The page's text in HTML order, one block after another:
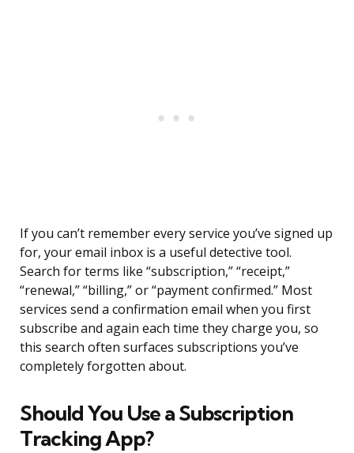
If you can’t remember every service you’ve signed up
for, your email inbox is a useful detective tool.
Search for terms like “subscription,” “receipt,”
“renewal,” “billing,” or “payment confirmed.” Most
services send a confirmation email when you first
subscribe and again each time they charge you, so
this search often surfaces subscriptions you’ve
completely forgotten about.
Should You Use a Subscription
Tracking App?